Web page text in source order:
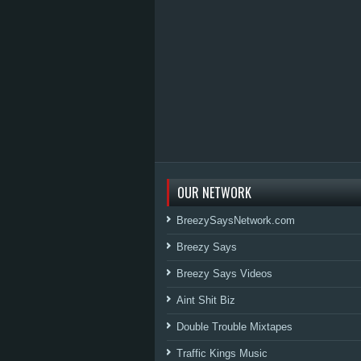
OUR NETWORK
BreezySaysNetwork.com
Breezy Says
Breezy Says Videos
Aint Shit Biz
Double Trouble Mixtapes
Traffic Kings Music